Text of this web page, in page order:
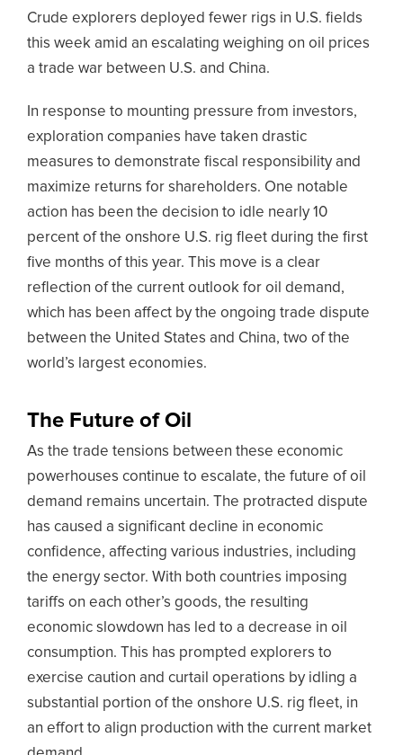
Crude explorers deployed fewer rigs in U.S. fields
this week amid an escalating weighing on oil prices
a trade war between U.S. and China.
In response to mounting pressure from investors,
exploration companies have taken drastic
measures to demonstrate fiscal responsibility and
maximize returns for shareholders. One notable
action has been the decision to idle nearly 10
percent of the onshore U.S. rig fleet during the first
five months of this year. This move is a clear
reflection of the current outlook for oil demand,
which has been affect by the ongoing trade dispute
between the United States and China, two of the
world’s largest economies.
The Future of Oil
As the trade tensions between these economic
powerhouses continue to escalate, the future of oil
demand remains uncertain. The protracted dispute
has caused a significant decline in economic
confidence, affecting various industries, including
the energy sector. With both countries imposing
tariffs on each other’s goods, the resulting
economic slowdown has led to a decrease in oil
consumption. This has prompted explorers to
exercise caution and curtail operations by idling a
substantial portion of the onshore U.S. rig fleet, in
an effort to align production with the current market